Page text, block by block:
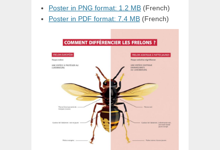
Poster in PNG format: 1.2 MB (French)
Poster in PDF format: 7.4 MB (French)